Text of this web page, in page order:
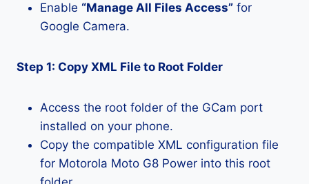
Enable “Manage All Files Access” for
Google Camera.
Step 1: Copy XML File to Root Folder
Access the root folder of the GCam port
installed on your phone.
Copy the compatible XML configuration file
for Motorola Moto G8 Power into this root